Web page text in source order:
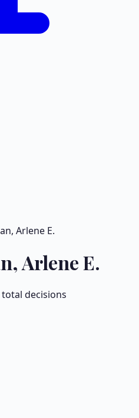
Arlene E.
Arlene E.
total decisions